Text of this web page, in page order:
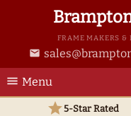
FRAME MAKERS &
email
menu Menu
star5-Star Rated